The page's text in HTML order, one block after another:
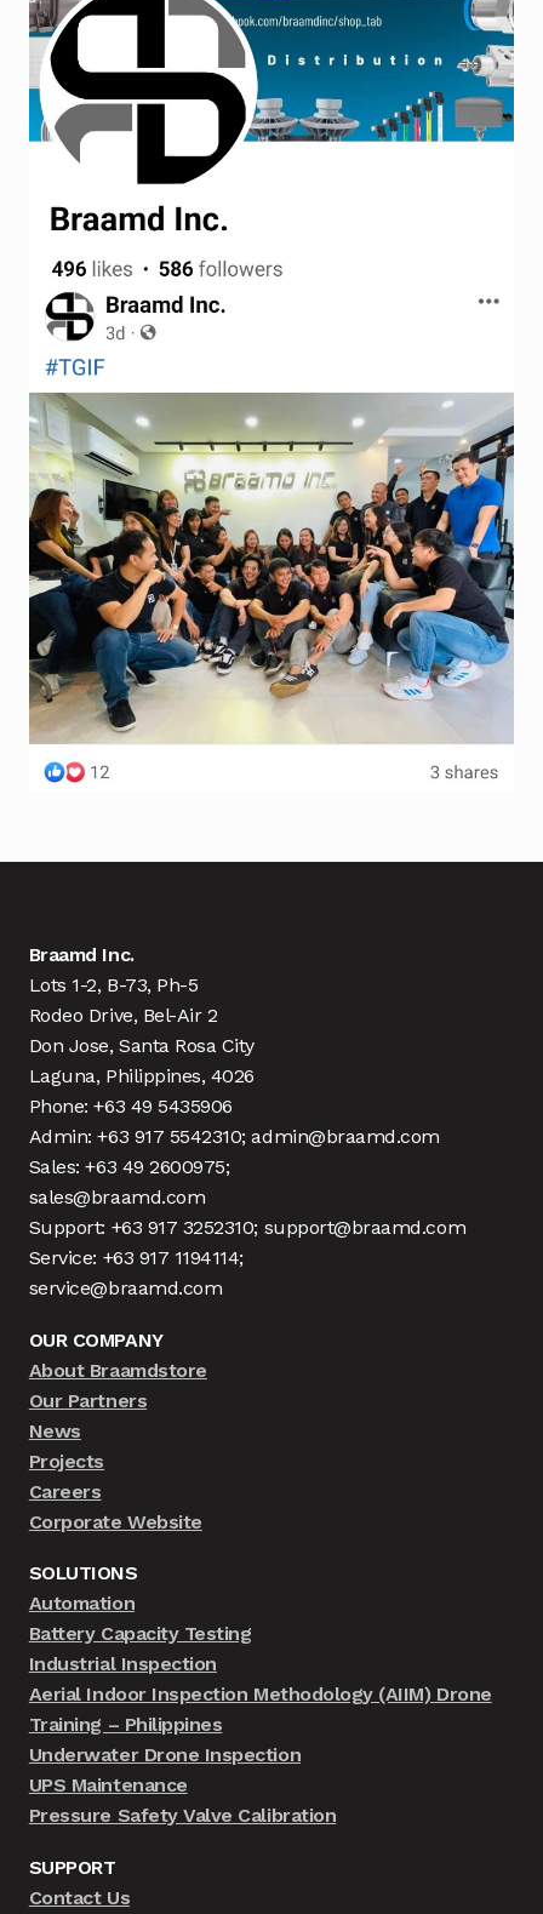
Braamd Inc.
Lots 1-2, B-73, Ph-5
Rodeo Drive, Bel-Air 2
Don Jose, Santa Rosa City
Laguna, Philippines, 4026
Phone: +63 49 5435906
Admin: +63 917 5542310; admin@braamd.com
Sales: +63 49 2600975;
sales@braamd.com
Support: +63 917 3252310; support@braamd.com
Service: +63 917 1194114;
service@braamd.com
OUR COMPANY
About Braamdstore
Our Partners
News
Projects
Careers
Corporate Website
SOLUTIONS
Automation
Battery Capacity Testing
Industrial Inspection
Aerial Indoor Inspection Methodology (AIIM) Drone
Training – Philippines
Underwater Drone Inspection
UPS Maintenance
Pressure Safety Valve Calibration
SUPPORT
Contact Us